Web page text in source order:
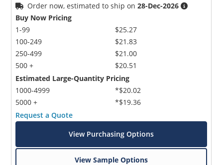
Order now, estimated to ship on28-Dec-2026
Buy Now Pricing
1-99
100-249
250-499
500 +
$25.27
$21.83
$21.00
$20.51
Estimated Large-Quantity Pricing
1000-4999
5000 +
*$20.02
*$19.36
Request a Quote
View Purchasing Options
View Sample Options